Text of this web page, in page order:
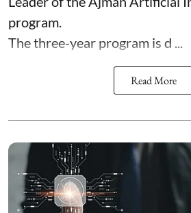
program.
The three-year program is d ...
Read More